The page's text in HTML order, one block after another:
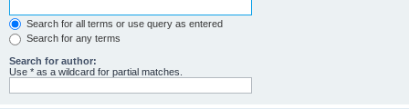
Search for all terms or use query as entered
Search for any terms
Search for author:
Use * as a wildcard for partial matches.